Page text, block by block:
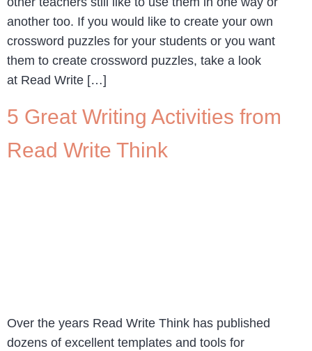
another too. If you would like to create your own
crossword puzzles for your students or you want
them to create crossword puzzles, take a look
at Read Write […]
5 Great Writing Activities from
Read Write Think
Over the years Read Write Think has published
dozens of excellent templates and tools for